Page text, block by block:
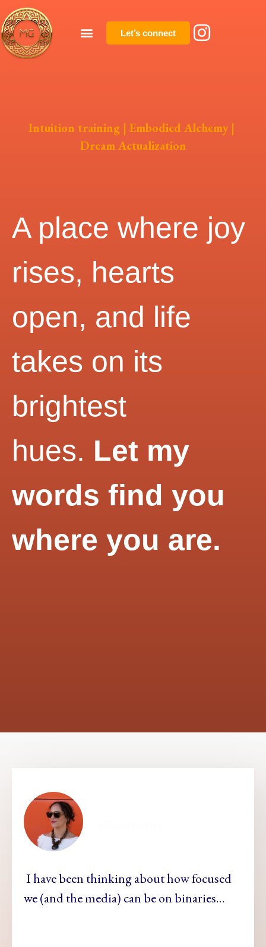
Let’s connect
Intuition training | Embodied Alchemy |
Dream Actualization
A place where joy
rises, hearts
open, and life
takes on its
brightest
hues. Let my
words find you
where you are.
I have been thinking about how focused
we (and the media) can be on binaries…